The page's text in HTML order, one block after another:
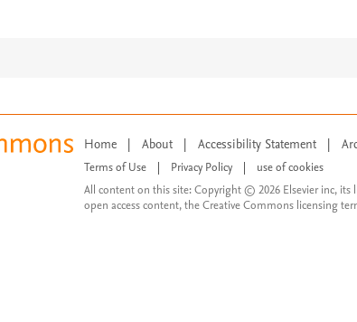
Home | About | Accessibility Statement |
Terms of Use Privacy Policy
use of cookies
All content on this site: Copyright © 2026 Elsevier inc, its
open access content, the Creative Commons licensing